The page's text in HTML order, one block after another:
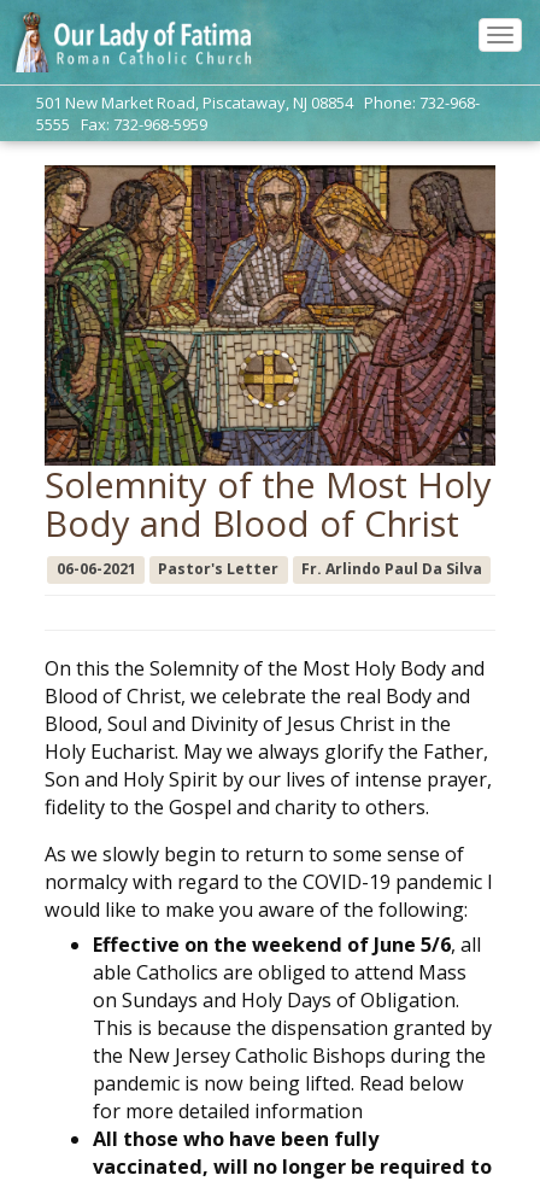
501 New Market Road, Piscataway, NJ 08854 Phone: 732-968-
5555 Fax: 732-968-5959
Solemnity of the Most Holy
Body and Blood of Christ
06-06-2021 Pastor's Letter Fr. Arlindo Paul Da Silva
On this the Solemnity of the Most Holy Body and
Blood of Christ, we celebrate the real Body and
Blood, Soul and Divinity of Jesus Christ in the
Holy Eucharist. May we always glorify the Father,
Son and Holy Spirit by our lives of intense prayer,
fidelity to the Gospel and charity to others.
As we slowly begin to return to some sense of
normalcy with regard to the COVID-19 pandemic I
would like to make you aware of the following:
Effective on the weekend of June 5/6, all
able Catholics are obliged to attend Mass
on Sundays and Holy Days of Obligation.
This is because the dispensation granted by
the New Jersey Catholic Bishops during the
pandemic is now being lifted. Read below
for more detailed information
All those who have been fully
vaccinated, will no longer be required to